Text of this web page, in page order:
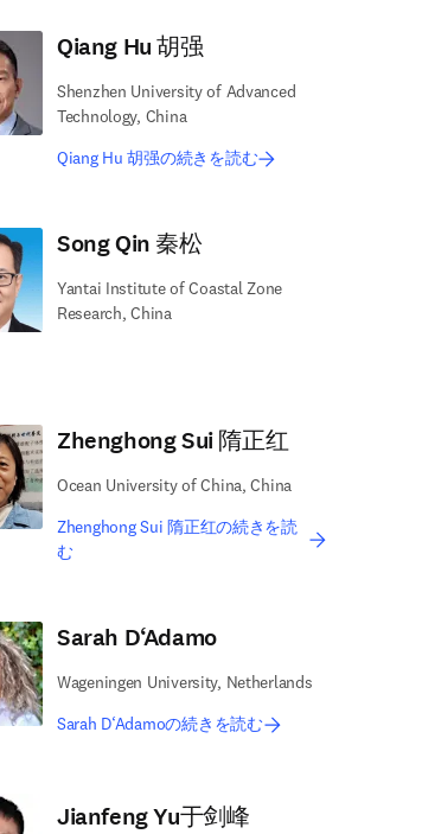
Qiang Hu 胡强
Shenzhen University of Advanced
Technology, China
Qiang Hu 胡强の続きを読む
Song Qin 秦松
Yantai Institute of Coastal Zone
Research, China
Zhenghong Sui 隋正红
Ocean University of China, China
Zhenghong Sui 隋正红の続きを読
む
Sarah D‘Adamo
Wageningen University, Netherlands
Sarah D‘Adamoの続きを読む
Jianfeng Yu于剑峰